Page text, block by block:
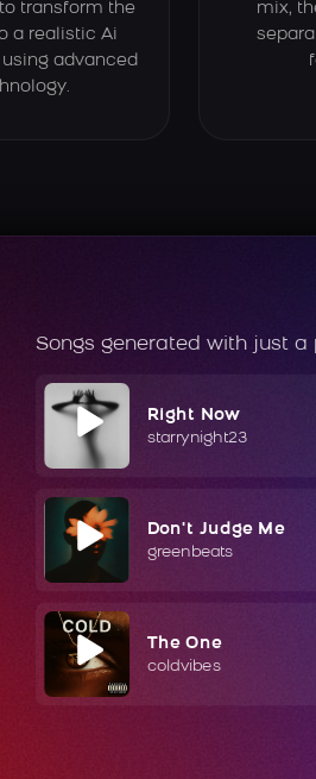
transform the
a realistic Ai
advanced
mix,
Songs generated with just a
Right Now
starrynight23
Don't Judge Me
greenbeats
The One
coldvibes